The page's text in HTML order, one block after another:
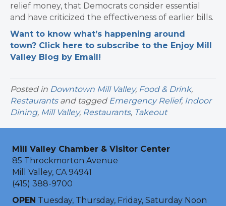
relief money, that Democrats consider essential
and have criticized the effectiveness of earlier bills.
Want to know what’s happening around
town? Click here to subscribe to the Enjoy Mill
Valley Blog by Email!
Posted in Downtown Mill Valley, Food & Drink,
Restaurantsand tagged Emergency Relief, Indoor
Dining, Mill Valley, Restaurants, Takeout
Mill Valley Chamber & Visitor Center
85 Throckmorton Avenue
Mill Valley, CA 94941
(415) 388-9700
OPEN Tuesday, Thursday, Friday, Saturday Noon